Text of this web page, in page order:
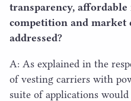
transparency, affordable
competition and
addressed?
A: As explained in the
of vesting carriers with
suite of applications